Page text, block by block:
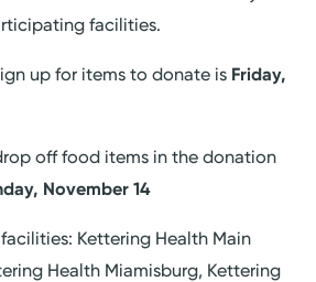
facilities.
up for items to donate is Friday,
off food items in the donation
November 14
Kettering Health Main
Health Miamisburg, Kettering